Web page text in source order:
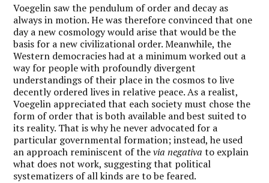
Voegelin saw the pendulum of order and decay as
always in motion. He was therefore convinced that one
day a new cosmology would arise that would be the
basis for a new civilizational order. Meanwhile, the
Western democracies had at a minimum worked out a
way for people with profoundly divergent
understandings of their place in the cosmos to live
decently ordered lives in relative peace. As a realist,
Voegelin appreciated that each society must chose the
form of order that is both available and best suited to
its reality. That is why he never advocated for a
particular governmental formation; instead, he used
an approach reminiscent of thevia negativa to explain
what does not work, suggesting that political
systematizers of all kinds are to be feared.